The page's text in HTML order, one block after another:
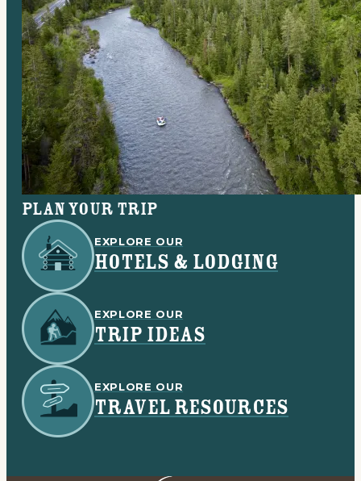
Plan your trip
EXPLORE OUR
HOTELS & LODGING
EXPLORE OUR
TRIP IDEAS
EXPLORE OUR
TRAVEL RESOURCES